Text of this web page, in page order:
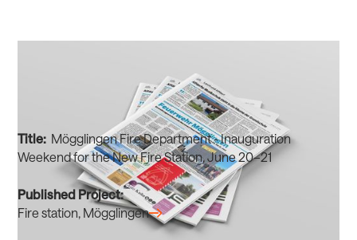
Title: Mögglingen Fire Department - Inauguration
Weekend for the New Fire Station, June 20–21
Published Project:
Fire station, Mögglingen